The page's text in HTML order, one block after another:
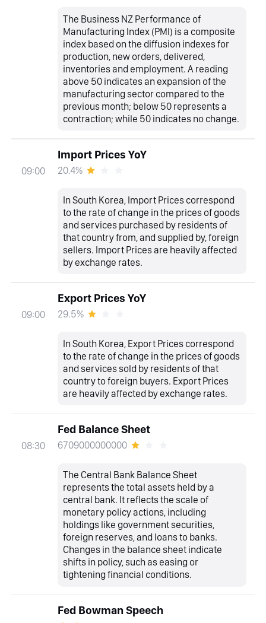
The Business NZ Performance of
Manufacturing Index (PMI) is a composite
index based on the diffusion indexes for
production, new orders, delivered,
inventories and employment. A reading
above 50 indicates an expansion of the
manufacturing sector compared to the
previous month; below 50 represents a
contraction; while 50 indicates no change.
09:00
Import Prices YoY
20.4%
In South Korea, Import Prices correspond
to the rate of change in the prices of goods
and services purchased by residents of
that country from, and supplied by, foreign
sellers. Import Prices are heavily affected
by exchange rates.
09:00
Export Prices YoY
29.5%
In South Korea, Export Prices correspond
to the rate of change in the prices of goods
and services sold by residents of that
country to foreign buyers. Export Prices
are heavily affected by exchange rates.
08:30
Fed Balance Sheet
6709000000000
The Central Bank Balance Sheet
represents the total assets held by a
central bank. It reflects the scale of
monetary policy actions, including
holdings like government securities,
foreign reserves, and loans to banks.
Changes in the balance sheet indicate
shifts in policy, such as easing or
tightening financial conditions.
Fed Bowman Speech